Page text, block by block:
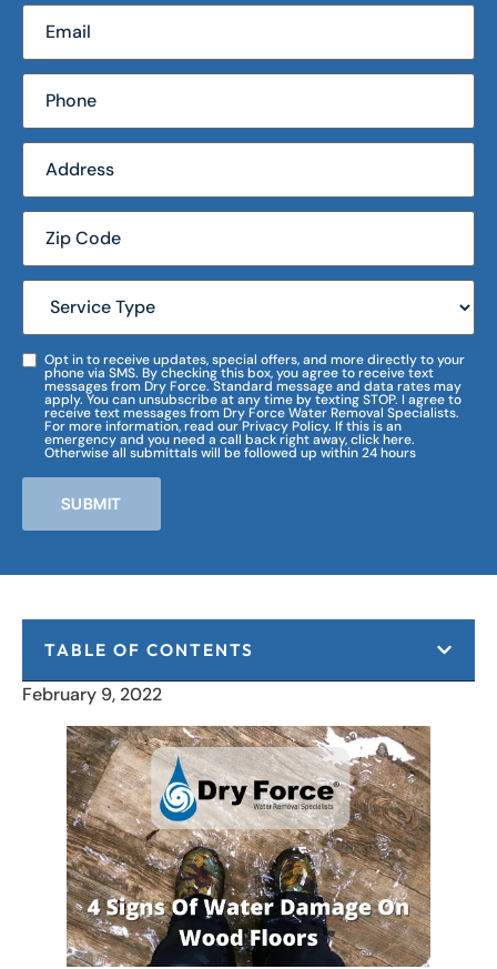
Opt in to receive updates, special offers, and more directly to your
phone via SMS. By checking this box, you agree to receive text
messages from Dry Force. Standard message and data rates may
apply. You can unsubscribe at any time by texting STOP. I agree to
receive text messages from Dry Force Water Removal Specialists.
For more information, read our Privacy Policy. If this is an
emergency and you need a call back right away, click here.
Otherwise all submittals will be followed up within 24 hours
SUBMIT
TABLE OF CONTENTS
February 9, 2022